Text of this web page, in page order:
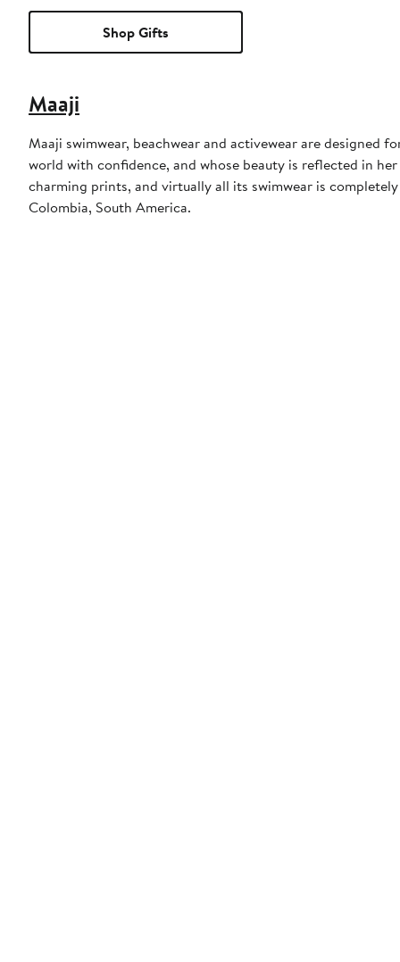
Shop Gifts
Maaji
Maaji swimwear, beachwear and activewear are designed
world with confidence, and whose beauty is reflected in
charming prints, and virtually all its swimwear is
Colombia, South America.